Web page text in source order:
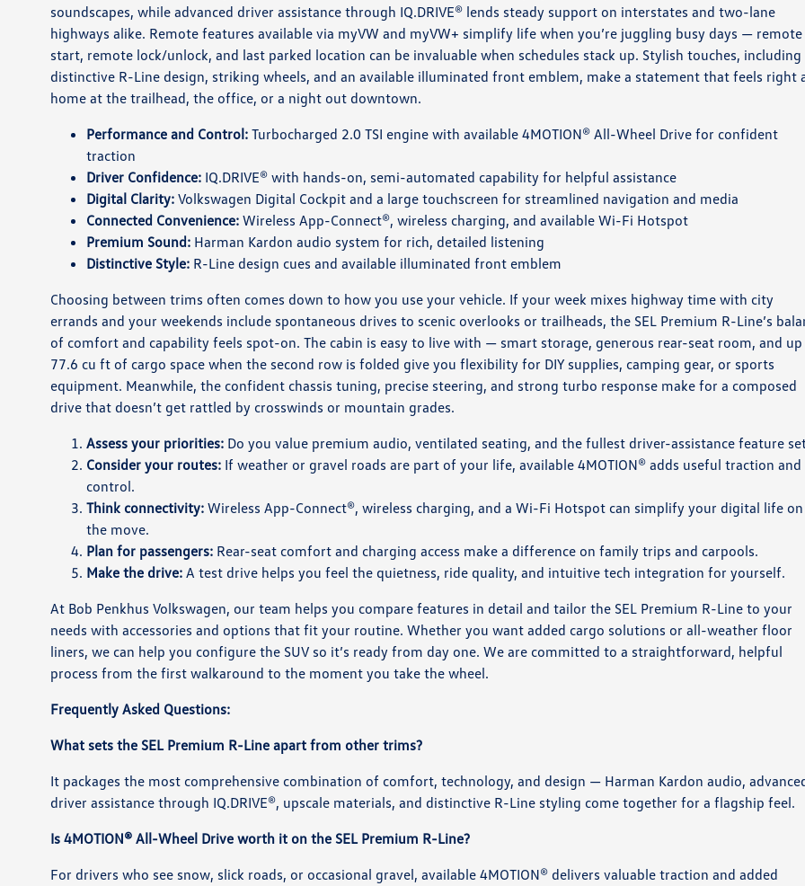
soundscapes, while advanced driver assistance through IQ.DRIVE® lends steady support on interstates and two-lane
highways alike. Remote features available via myVW and myVW+ simplify life when you’re juggling busy days — remote
start, remote lock/unlock, and last parked location can be invaluable when schedules stack up. Stylish touches, including
distinctive R-Line design, striking wheels, and an available illuminated front emblem, make a statement that feels right
home at the trailhead, the office, or a night out downtown.
Performance and Control: Turbocharged 2.0 TSI engine with available 4MOTION® All-Wheel Drive for confident
traction
Driver Confidence: IQ.DRIVE® with hands-on, semi-automated capability for helpful assistance
Digital Clarity: Volkswagen Digital Cockpit and a large touchscreen for streamlined navigation and media
Connected Convenience: Wireless App-Connect®, wireless charging, and available Wi-Fi Hotspot
Premium Sound: Harman Kardon audio system for rich, detailed listening
Distinctive Style: R-Line design cues and available illuminated front emblem
Choosing between trims often comes down to how you use your vehicle. If your week mixes highway time with city
errands and your weekends include spontaneous drives to scenic overlooks or trailheads, the SEL Premium R-Line’s
of comfort and capability feels spot-on. The cabin is easy to live with — smart storage, generous rear-seat room, and
77.6 cu ft of cargo space when the second row is folded give you flexibility for DIY supplies, camping gear, or sports
equipment. Meanwhile, the confident chassis tuning, precise steering, and strong turbo response make for a composed
drive that doesn’t get rattled by crosswinds or mountain grades.
Assess your priorities: Do you value premium audio, ventilated seating, and the fullest driver-assistance feature
Consider your routes: If weather or gravel roads are part of your life, available 4MOTION® adds useful traction and
control.
Think connectivity: Wireless App-Connect®, wireless charging, and a Wi-Fi Hotspot can simplify your digital life on
the move.
Plan for passengers: Rear-seat comfort and charging access make a difference on family trips and carpools.
Make the drive: A test drive helps you feel the quietness, ride quality, and intuitive tech integration for yourself.
At Bob Penkhus Volkswagen, our team helps you compare features in detail and tailor the SEL Premium R-Line to your
needs with accessories and options that fit your routine. Whether you want added cargo solutions or all-weather floor
liners, we can help you configure the SUV so it’s ready from day one. We are committed to a straightforward, helpful
process from the first walkaround to the moment you take the wheel.
Frequently Asked Questions:
What sets the SEL Premium R-Line apart from other trims?
It packages the most comprehensive combination of comfort, technology, and design — Harman Kardon audio,
driver assistance through IQ.DRIVE®, upscale materials, and distinctive R-Line styling come together for a flagship feel.
Is 4MOTION® All-Wheel Drive worth it on the SEL Premium R-Line?
For drivers who see snow, slick roads, or occasional gravel, available 4MOTION® delivers valuable traction and added